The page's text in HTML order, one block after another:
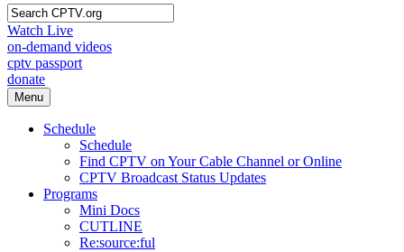
Watch Live
on-demand videos
cptv passport
donate
Menu
Schedule
Schedule
Find CPTV on Your Cable Channel or Online
CPTV Broadcast Status Updates
Programs
Mini Docs
CUTLINE
Re:source:ful